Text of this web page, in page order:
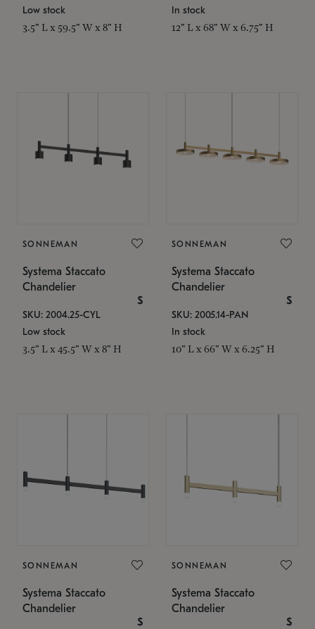
Low stock
3.5" L x 59.5" W x 8" H
In stock
12" L x 68" W x 6.75" H
SONNEMAN
Systema Staccato
Chandelier
$
SKU: 2004.25-CYL
Low stock
3.5" L x 45.5" W x 8" H
SONNEMAN
Systema Staccato
Chandelier
$
SKU: 2005.14-PAN
In stock
10" L x 66" W x 6.25" H
SONNEMAN
Systema Staccato
Chandelier
$
SONNEMAN
Systema Staccato
Chandelier
$